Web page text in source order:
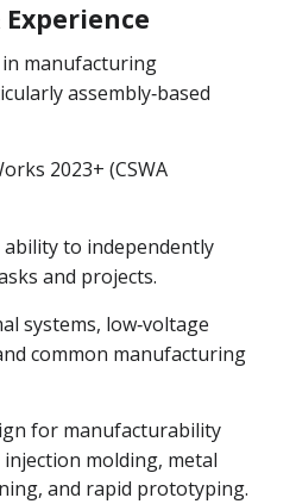
manufacturing
assembly‑based
2023+ (CSWA
to independently
and projects.
systems, low‑voltage
common manufacturing
for manufacturability
molding, metal
and rapid prototyping.